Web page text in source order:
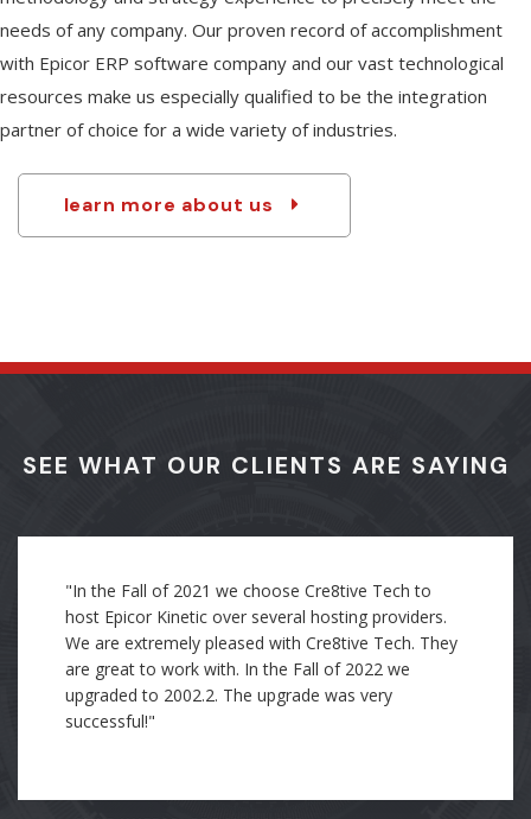
methodology and strategy experience to precisely meet the
needs of any company. Our proven record of accomplishment
with Epicor ERP software company and our vast technological
resources make us especially qualified to be the integration
learn more about us
"Through my direct experience as an employee, I
was trained with Cre8tive's standards of how to
organize and document the work I completed. I
have incorporated Cre8tive's standards into my own
standards and processes of work. In my current
standard and processes are far below Cre8tive's